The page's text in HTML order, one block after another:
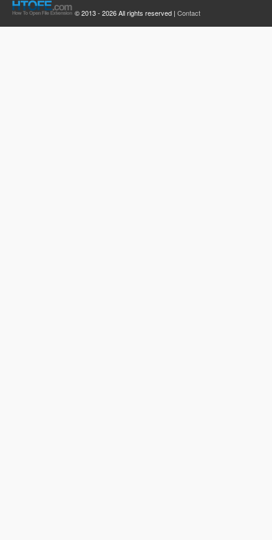
© 2013 - 2026 All rights reserved | Contact